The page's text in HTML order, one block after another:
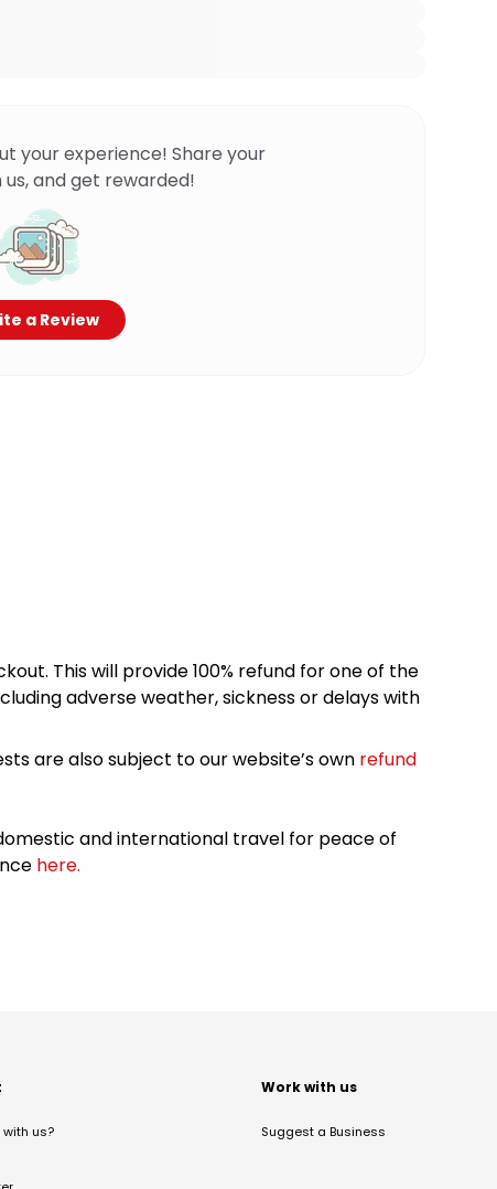
your experience! Share your
and get rewarded!
a Review
This will provide 100% refund for one of the
adverse weather, sickness or delays with
are also subject to our website’s own refund
and international travel for peace of
here.
with us?
Work with us
Suggest a Business